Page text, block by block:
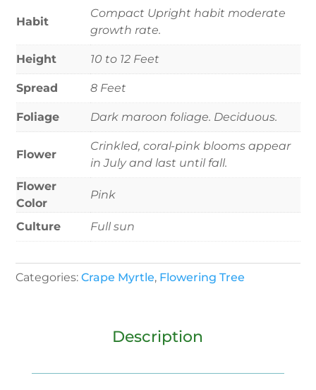
Habit
Compact Upright habit moderate
growth rate.
Height 10 to 12 Feet
Spread 8 Feet
Foliage Dark maroon foliage. Deciduous.
Flower
Crinkled, coral-pink blooms appear
in July and last until fall.
Flower
Color
Pink
Culture Full sun
Categories:Crape Myrtle, Flowering Tree
Description